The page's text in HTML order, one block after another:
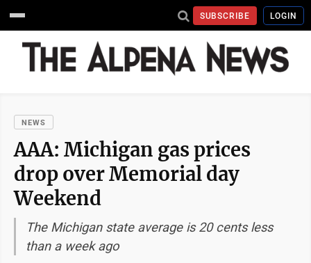
SUBSCRIBE LOGIN
NEWS
AAA: Michigan gas prices
drop over Memorial day
Weekend
The Michigan state average is 20 cents less
than a week ago